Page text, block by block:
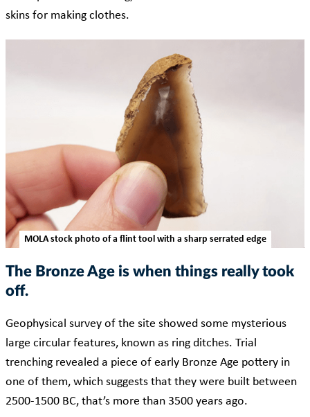
skins for making clothes.
MOLA stock photo of a flint tool with a sharp serrated edge
The Bronze Age is when things really took
off.
Geophysical survey of the site showed some mysterious
large circular features, known as ring ditches. Trial
trenching revealed a piece of early Bronze Age pottery in
one of them, which suggests that they were built between
2500-1500 BC, that’s more than 3500 years ago.